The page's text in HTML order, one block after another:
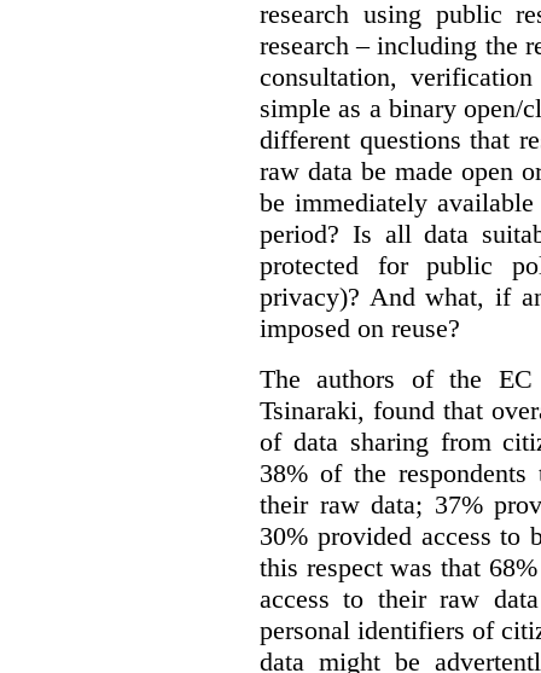
research using public
research – including the
consultation,
simple as a binary open/
different questions that
raw data be made open
be immediately
period? Is all data
protected for public
privacy)? And what, if
imposed on reuse?
The authors of the EC
Tsinaraki, found that
of data sharing from
38% of the
their raw data; 37%
30% provided access to
this respect was that
access to their raw
personal identifiers of
data might be